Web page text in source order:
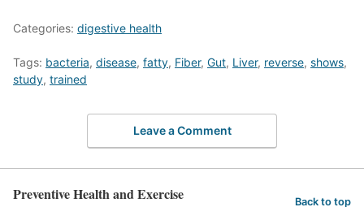
Categories: digestive health
Tags: bacteria, disease, fatty, Fiber, Gut, Liver, reverse, shows,
study, trained
Leave a Comment
Preventive Health and Exercise Back to top